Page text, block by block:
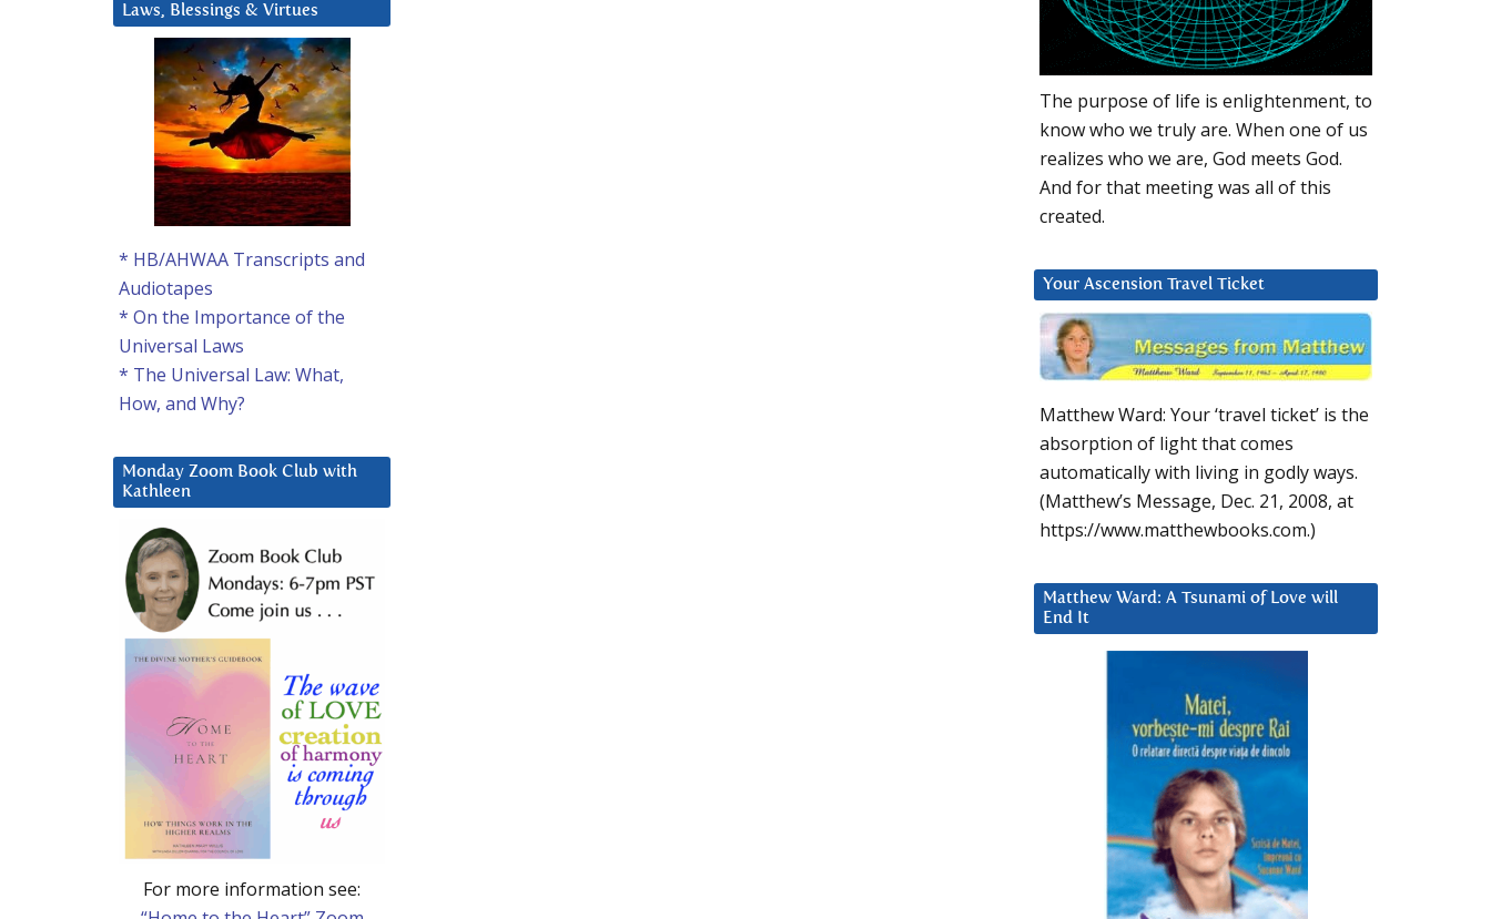
The purpose of life is enlightenment, to
know who we truly are. When one of us
realizes who we are, God meets God.
And for that meeting was all of this
created.
Your Ascension Travel Ticket
Matthew Ward: Your ‘travel ticket’ is the
absorption of light that comes
automatically with living in godly ways.
(Matthew’s Message, Dec. 21, 2008, at
https://www.matthewbooks.com.)
Matthew Ward: A Tsunami of Love will
End It
Laws, Blessings & Virtues
* HB/AHWAA Transcripts and
Audiotapes
* On the Importance of the
Universal Laws
* The Universal Law: What,
How, and Why?
Monday Zoom Book Club with
Kathleen
For more information see: